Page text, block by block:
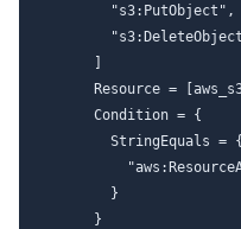
"s3:PutObject",
      ]
Resource =
      Condition = {
        StringEquals = {
        }
      }